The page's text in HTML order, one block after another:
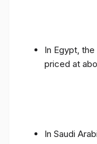
In Egypt,
priced at
In Saudi